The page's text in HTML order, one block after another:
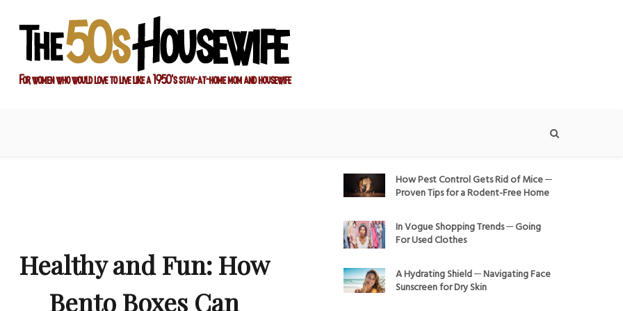
Healthy and Fun: How
Bento Boxes Can
How Pest Control Gets Rid of Mice ─
Proven Tips for a Rodent-Free Home
In Vogue Shopping Trends ─ Going
For Used Clothes
A Hydrating Shield ─ Navigating Face
Sunscreen for Dry Skin